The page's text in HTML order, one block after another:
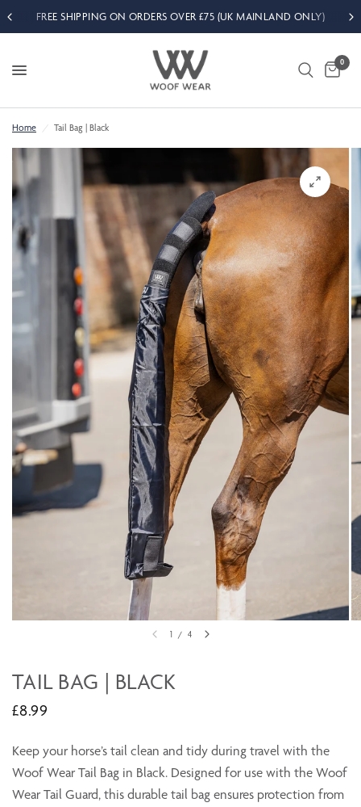
FREE SHIPPING ON ORDERS OVER £75 (UK MAINLAND ONLY)
0
Home / Tail Bag | Black
1 / 4
TAIL BAG | BLACK
£8.99
Keep your horse’s tail clean and tidy during travel with the
Woof Wear Tail Bag in Black. Designed for use with the Woof
Wear Tail Guard, this durable tail bag ensures protection from